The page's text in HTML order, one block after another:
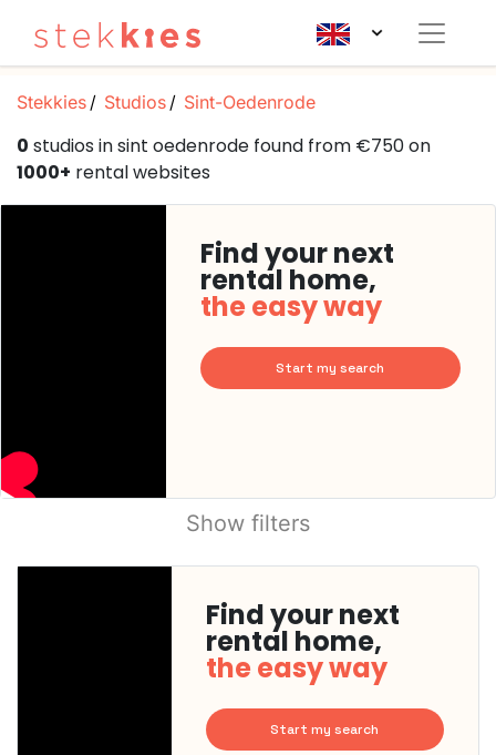
Stekkies Studios Sint-Oedenrode
0 studios in sint oedenrode found from €750 on
1000+ rental websites
Find your next
rental home,
the easy way
Start my search
Show filters
Find your next
rental home,
the easy way
Start my search